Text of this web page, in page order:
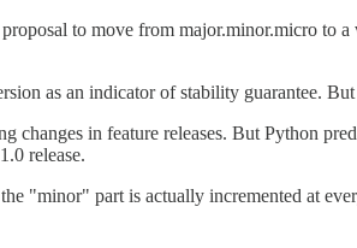
to move from major.minor.micro to
as an indicator of stability guarantee. But
in feature releases. But Python
release.
"minor" part is actually incremented at